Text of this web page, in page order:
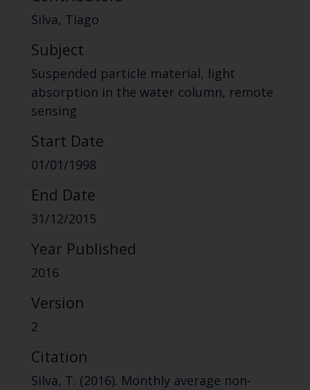
Silva, Tiago
Subject
Suspended particle material, light
absorption in the water column, remote
sensing
Start Date
01/01/1998
End Date
31/12/2015
Year Published
2016
Version
2
Citation
Silva, T. (2016). Monthly average non-